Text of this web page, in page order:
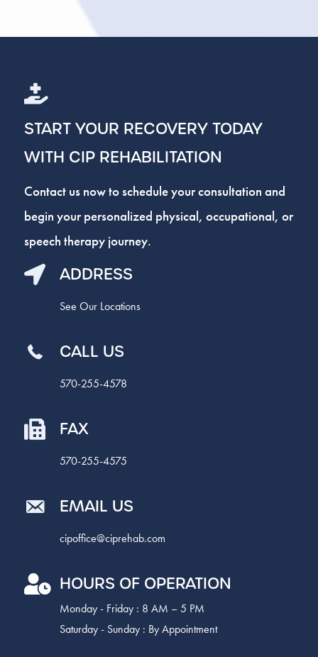
START YOUR RECOVERY TODAY
WITH CIP REHABILITATION
Contact us now to schedule your consultation and
begin your personalized physical, occupational, or
speech therapy journey.
ADDRESS
See Our Locations
CALL US
570-255-4578
FAX
570-255-4575
EMAIL US
cipoffice@ciprehab.com
HOURS OF OPERATION
Monday - Friday : 8 AM – 5 PM
Saturday - Sunday : By Appointment